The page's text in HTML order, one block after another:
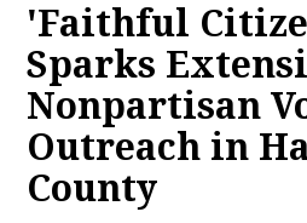
'Faithful
Sparks
Nonpartisan
Outreach in
County